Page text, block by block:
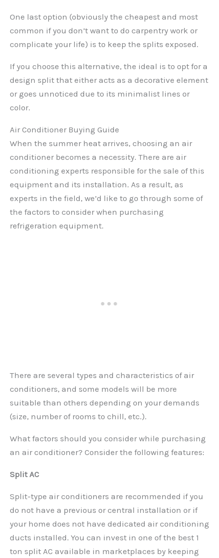
One last option (obviously the cheapest and most
common if you don’t want to do carpentry work or
complicate your life) is to keep the splits exposed.
If you choose this alternative, the ideal is to opt for a
design split that either acts as a decorative element
or goes unnoticed due to its minimalist lines or
color.
Air Conditioner Buying Guide
When the summer heat arrives, choosing an air
conditioner becomes a necessity. There are air
conditioning experts responsible for the sale of this
equipment and its installation. As a result, as
experts in the field, we’d like to go through some of
the factors to consider when purchasing
refrigeration equipment.
There are several types and characteristics of air
conditioners, and some models will be more
suitable than others depending on your demands
(size, number of rooms to chill, etc.).
What factors should you consider while purchasing
an air conditioner? Consider the following features:
Split AC
Split-type air conditioners are recommended if you
do not have a previous or central installation or if
your home does not have dedicated air conditioning
ducts installed. You can invest in one of the best 1
ton split AC available in marketplaces by keeping